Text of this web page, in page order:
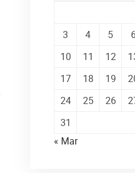
3
4 5
10
11 12
17
18 19
24
25 26
31
« Mar